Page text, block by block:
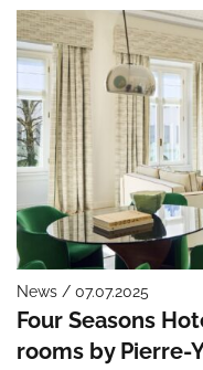
News / 07.07.2025
Four Seasons
rooms by Pierre-